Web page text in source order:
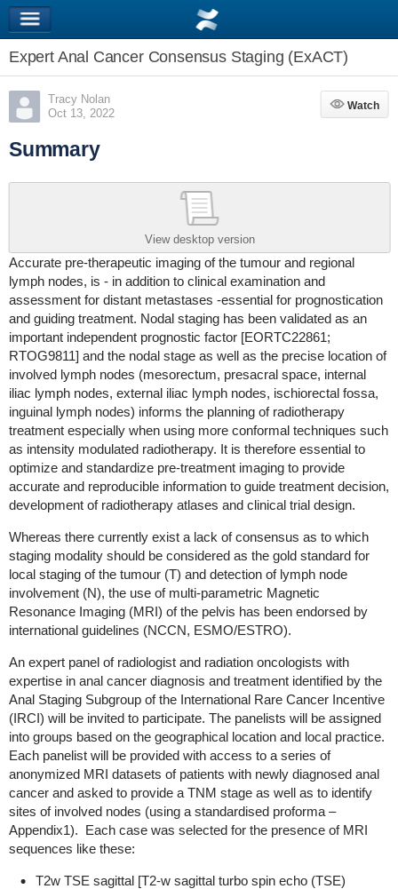
Expert Anal Cancer Consensus Staging (ExACT)
Tracy Nolan
Oct 13, 2022
Watch
Watch
Summary
View desktop version
Accurate pre-therapeutic imaging of the tumour and regional
lymph nodes, is - in addition to clinical examination and
assessment for distant metastases -essential for prognostication
and guiding treatment. Nodal staging has been validated as an
important independent prognostic factor [EORTC22861;
RTOG9811] and the nodal stage as well as the precise location of
involved lymph nodes (mesorectum, presacral space, internal
iliac lymph nodes, external iliac lymph nodes, ischiorectal fossa,
inguinal lymph nodes) informs the planning of radiotherapy
treatment especially when using more conformal techniques such
as intensity modulated radiotherapy. It is therefore essential to
optimize and standardize pre-treatment imaging to provide
accurate and reproducible information to guide treatment decision,
development of radiotherapy atlases and clinical trial design.
Whereas there currently exist a lack of consensus as to which
staging modality should be considered as the gold standard for
local staging of the tumour (T) and detection of lymph node
involvement (N), the use of multi-parametric Magnetic
Resonance Imaging (MRI) of the pelvis has been endorsed by
international guidelines (NCCN, ESMO/ESTRO).
An expert panel of radiologist and radiation oncologists with
expertise in anal cancer diagnosis and treatment identified by the
Anal Staging Subgroup of the International Rare Cancer Incentive
(IRCI) will be invited to participate. The panelists will be assigned
into groups based on the geographical location and local practice.
Each panelist will be provided with access to a series of
anonymized MRI datasets of patients with newly diagnosed anal
cancer and asked to provide a TNM stage as well as to identify
sites of involved nodes (using a standardised proforma –
Appendix1). Each case was selected for the presence of MRI
sequences like these:
T2w TSE sagittal [T2-w sagittal turbo spin echo (TSE)